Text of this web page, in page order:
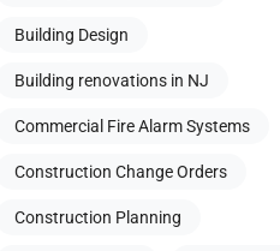
Building Design
Building renovations in NJ
Commercial Fire Alarm Systems
Construction Change Orders
Construction Planning